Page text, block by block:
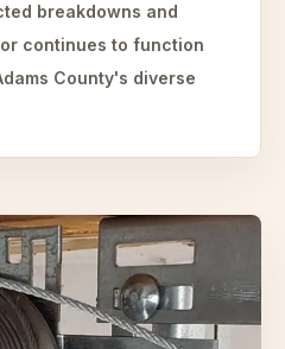
breakdowns and
continues to function
County's diverse